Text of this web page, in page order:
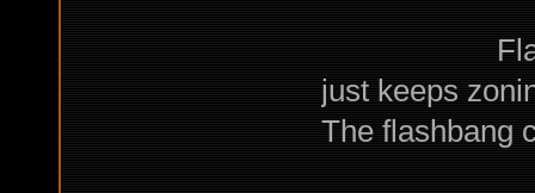
just keeps
The flashbang